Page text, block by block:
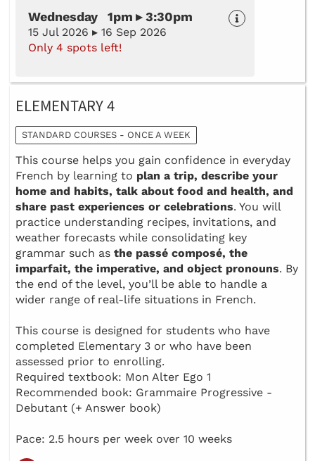
Wednesday 1pm ▸ 3:30pm
15 Jul 2026 ▸ 16 Sep 2026
Only 4 spots left!
ELEMENTARY 4
STANDARD COURSES - ONCE A WEEK
This course helps you gain confidence in everyday
French by learning to plan a trip, describe your
home and habits, talk about food and health, and
share past experiences or celebrations. You will
practice understanding recipes, invitations, and
weather forecasts while consolidating key
grammar such as the passé composé, the
imparfait, the imperative, and object pronouns. By
the end of the level, you’ll be able to handle a
wider range of real-life situations in French.
This course is designed for students who have
completed Elementary 3 or who have been
assessed prior to enrolling.
Required textbook: Mon Alter Ego 1
Recommended book: Grammaire Progressive -
Debutant (+ Answer book)
Pace: 2.5 hours per week over 10 weeks